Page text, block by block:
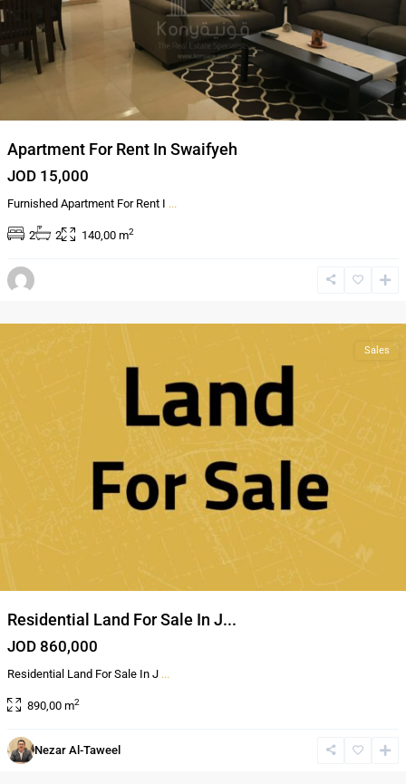
Apartment For Rent In Swaifyeh
JOD 15,000
Furnished Apartment For Rent I ...
2 2 140,00 m2
Jabal
Amman
Sales
Residential Land For Sale In J...
JOD 860,000
Residential Land For Sale In J ...
890,00 m2
Nezar Al-Taweel
4th
circle,